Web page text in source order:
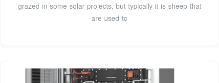
grazed in some solar projects, but typically it is sheep that
are used to